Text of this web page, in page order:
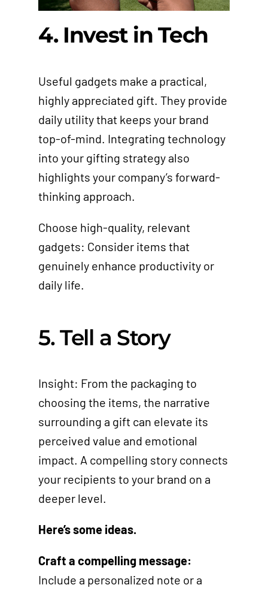
4. Invest in Tech
Useful gadgets make a practical,
highly appreciated gift. They provide
daily utility that keeps your brand
top-of-mind. Integrating technology
into your gifting strategy also
highlights your company’s forward-
thinking approach.
Choose high-quality, relevant
gadgets: Consider items that
genuinely enhance productivity or
daily life.
5. Tell a Story
Insight: From the packaging to
choosing the items, the narrative
surrounding a gift can elevate its
perceived value and emotional
impact. A compelling story connects
your recipients to your brand on a
deeper level.
Here’s some ideas.
Craft a compelling message:
Include a personalized note or a